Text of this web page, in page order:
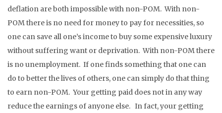
deflation are both impossible with non-POM. With non-
POM there is no need for money to pay for necessities, so
one can save all one’s income to buy some expensive luxury
without suffering want or deprivation. With non-POM there
is no unemployment. If one finds something that one can
do to better the lives of others, one can simply do that thing
to earn non-POM. Your getting paid does not in any way
reduce the earnings of anyone else. In fact, your getting